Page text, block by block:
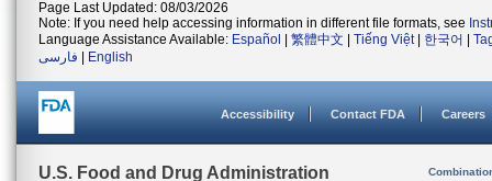
Page Last Updated: 08/03/2026
Note: If you need help accessing information in different file formats, see
Language Assistance Available: Español 繁體中文 Tiếng Việt| 한국어
فارسی
English
Accessibility Contact FDA Careers
U.S. Food and Drug Administration